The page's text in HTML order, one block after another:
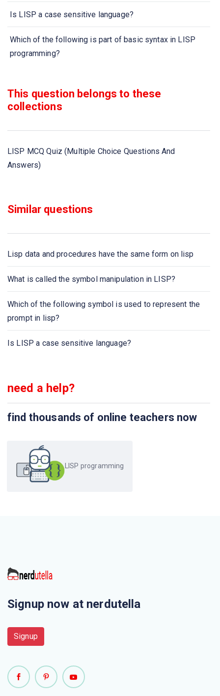
Is LISP a case sensitive language?
Which of the following is part of basic syntax in LISP
programming?
Can LISP programs be nested?
is the notation used for writing LISP Syntax
What does Lisp stands for?
Lisp data and procedures have the same form on lisp
The Lisp facilitates _ _ _ _ in computer science learning
What is called the symbol manipulation in LISP?
Which are the general-purpose dialects of LISP?
Which of the following symbol is used to represent the
prompt in lisp?
procedures?
The files are specified as _ _ _ _ in LISP
This question belongs to these
collections
LISP MCQ Quiz (Multiple Choice Questions And
Answers)
Similar questions
Lisp data and procedures have the same form on lisp
What is called the symbol manipulation in LISP?
Which of the following symbol is used to represent the
prompt in lisp?
Is LISP a case sensitive language?
need a help?
find thousands of online teachers now
LISP programming
Signup now at nerdutella
Signup